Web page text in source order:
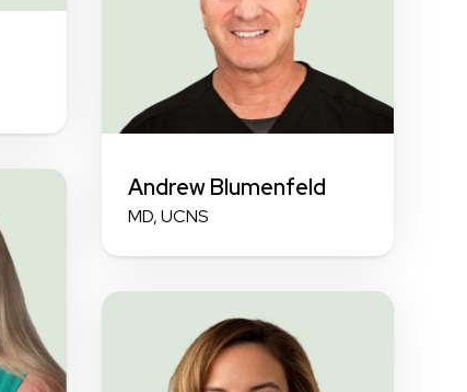
Andrew Blumenfeld
MD, UCNS